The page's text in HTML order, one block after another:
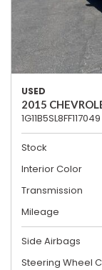
USED
2015
1G11B5SL8FF117049
Stock
Interior Color
Transmission
Mileage
Side Airbags
Steering Wheel